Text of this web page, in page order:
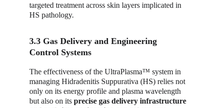
targeted treatment across skin layers implicated in
HS pathology.
3.3 Gas Delivery and Engineering
Control Systems
The effectiveness of the UltraPlasma™ system in
managing Hidradenitis Suppurativa (HS) relies not
only on its energy profile and plasma wavelength
but also on its precise gas delivery infrastructure